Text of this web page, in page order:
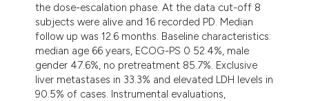
the dose-escalation phase. At the data cut-off 8
subjects were alive and 16 recorded PD. Median
follow up was 12.6 months. Baseline characteristics:
median age 66 years, ECOG-PS 0 52.4%, male
gender 47.6%, no pretreatment 85.7%. Exclusive
liver metastases in 33.3% and elevated LDH levels in
90.5% of cases. Instrumental evaluations,